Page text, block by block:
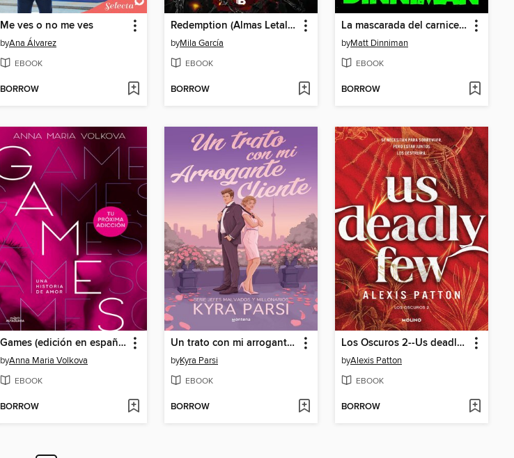
Me ves o no me ves
byAna Álvarez
EBOOK
BORROW
Redemption (Almas Letales 1)
byMila García
EBOOK
BORROW
La mascarada del carnicero
byMatt Dinniman
EBOOK
BORROW
Games (edición en español)
byAnna Maria Volkova
EBOOK
BORROW
Un trato con mi arrogante cliente (Jefes malvados y millonarios 2)
byKyra Parsi
EBOOK
BORROW
Los Oscuros 2--Us deadly few
byAlexis Patton
EBOOK
BORROW